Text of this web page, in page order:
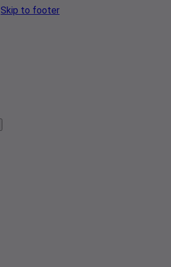
Skip to footer